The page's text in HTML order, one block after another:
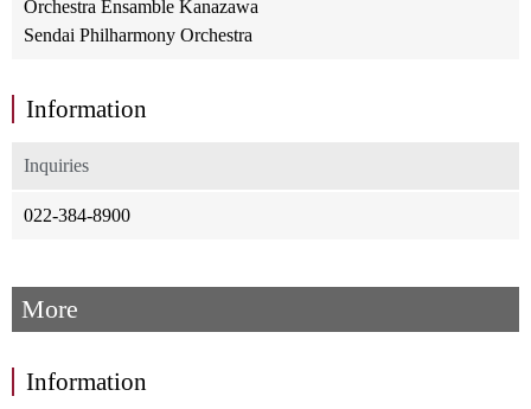
Orchestra Ensamble Kanazawa
Sendai Philharmony Orchestra
Information
Inquiries
022-384-8900
More
Information